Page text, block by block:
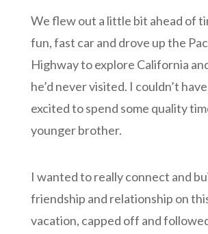
We flew out a little bit ahead of
fun, fast car and drove up the
Highway to explore California
he’d never visited. I couldn’t
excited to spend some quality
younger brother.
I wanted to really connect and
friendship and relationship on
vacation, capped off and